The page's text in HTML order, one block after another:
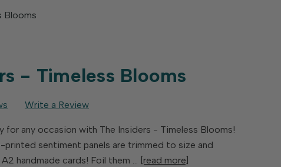
Blooms
- Timeless Blooms
Write a Review
for any occasion with The Insiders - Timeless Blooms!
printed sentiment panels are trimmed to size and
handmade cards! Foil them … [read more]